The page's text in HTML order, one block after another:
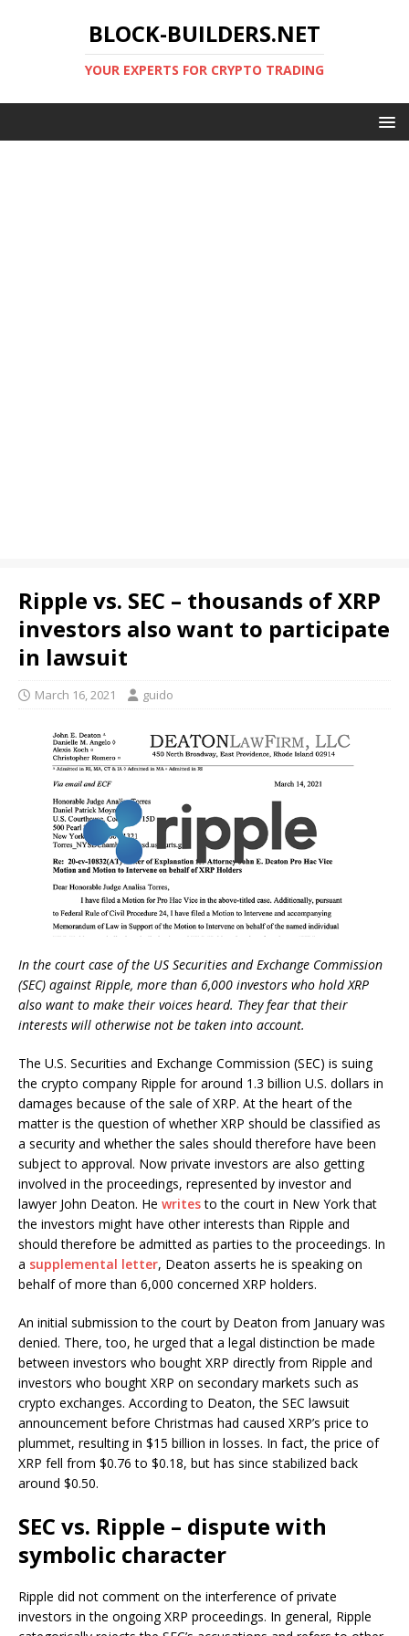
BLOCK-BUILDERS.NET
YOUR EXPERTS FOR CRYPTO TRADING
Ripple vs. SEC – thousands of XRP
investors also want to participate
in lawsuit
March 16, 2021 guido
In the court case of the US Securities and Exchange Commission
(SEC) against Ripple, more than 6,000 investors who hold XRP
also want to make their voices heard. They fear that their
interests will otherwise not be taken into account.
The U.S. Securities and Exchange Commission (SEC) is suing
the crypto company Ripple for around 1.3 billion U.S. dollars in
damages because of the sale of XRP. At the heart of the
matter is the question of whether XRP should be classified as
a security and whether the sales should therefore have been
subject to approval. Now private investors are also getting
involved in the proceedings, represented by investor and
lawyer John Deaton. He writesto the court in New York that
the investors might have other interests than Ripple and
should therefore be admitted as parties to the proceedings. In
a supplemental letter, Deaton asserts he is speaking on
behalf of more than 6,000 concerned XRP holders.
An initial submission to the court by Deaton from January was
denied. There, too, he urged that a legal distinction be made
between investors who bought XRP directly from Ripple and
investors who bought XRP on secondary markets such as
crypto exchanges. According to Deaton, the SEC lawsuit
announcement before Christmas had caused XRP’s price to
plummet, resulting in $15 billion in losses. In fact, the price of
XRP fell from $0.76 to $0.18, but has since stabilized back
around $0.50.
SEC vs. Ripple – dispute with
symbolic character
Ripple did not comment on the interference of private
investors in the ongoing XRP proceedings. In general, Ripple